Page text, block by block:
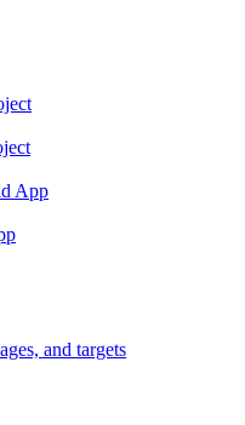
App
and targets